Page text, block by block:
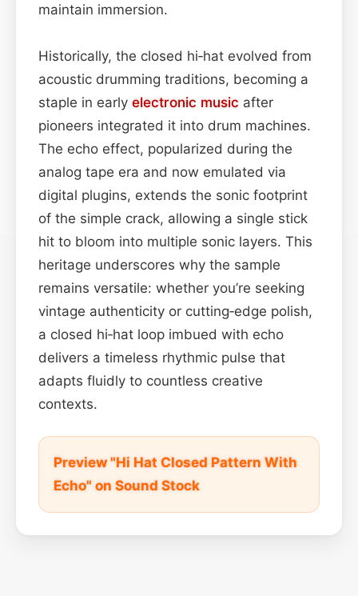
maintain immersion.
Historically, the closed hi‑hat evolved from
acoustic drumming traditions, becoming a
staple in early electronic music after
pioneers integrated it into drum machines.
The echo effect, popularized during the
analog tape era and now emulated via
digital plugins, extends the sonic footprint
of the simple crack, allowing a single stick
hit to bloom into multiple sonic layers. This
heritage underscores why the sample
remains versatile: whether you’re seeking
vintage authenticity or cutting‑edge polish,
a closed hi‑hat loop imbued with echo
delivers a timeless rhythmic pulse that
adapts fluidly to countless creative
contexts.
Preview "Hi Hat Closed Pattern With
Echo" on Sound Stock